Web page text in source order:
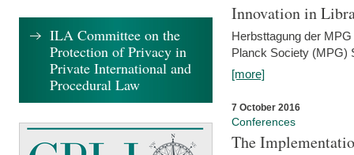
Innovation in
Herbsttagung der
Planck Society (MPG)
[more]
7 October 2016
Conferences
The
ILA Committee on the
Protection of Privacy in
Private International and
Procedural Law